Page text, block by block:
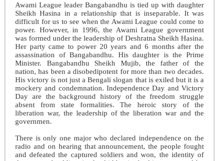
Awami League leader Bangabandhu is tied up with daughter
Sheikh Hasina in a relationship that is inseparable. It was
difficult for us to see when the Awami League could come to
power. However, in 1996, the Awami League government
was formed under the leadership of Deshratna Sheikh Hasina.
Her party came to power 20 years and 6 months after the
assassination of Bangabandhu. His daughter is the Prime
Minister. Bangabandhu Sheikh Mujib, the father of the
nation, has been a disobedipotent for more than two decades.
His victory is not just a Bengali slogan that is exiled but it is a
mockery and condemnation. Independence Day and Victory
Day are the background history of the freedom struggle
absent from state formalities. The heroic story of the
liberation war, the leadership of the liberation war and the
governmen.
There is only one major who declared independence on the
radio and on hearing that announcement, the people fought
and defeated the captured soldiers and won, the identity of